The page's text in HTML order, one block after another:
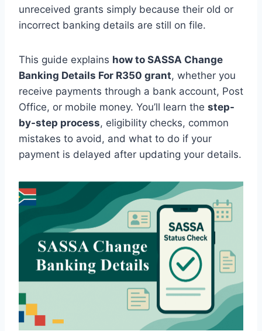
unreceived grants simply because their old or
incorrect banking details are still on file.
This guide explains how to SASSA Change
Banking Details For R350 grant, whether you
receive payments through a bank account, Post
Office, or mobile money. You’ll learn the step-
by-step process, eligibility checks, common
mistakes to avoid, and what to do if your
payment is delayed after updating your details.